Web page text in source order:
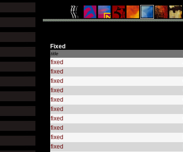
Fixed
title
fixed
fixed
fixed
fixed
fixed
fixed
fixed
fixed
fixed
fixed